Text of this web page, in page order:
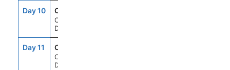
Day 10 CPH
Copenhagen,
Denmark
Day 11 CPH
Copenhagen,
Denmark